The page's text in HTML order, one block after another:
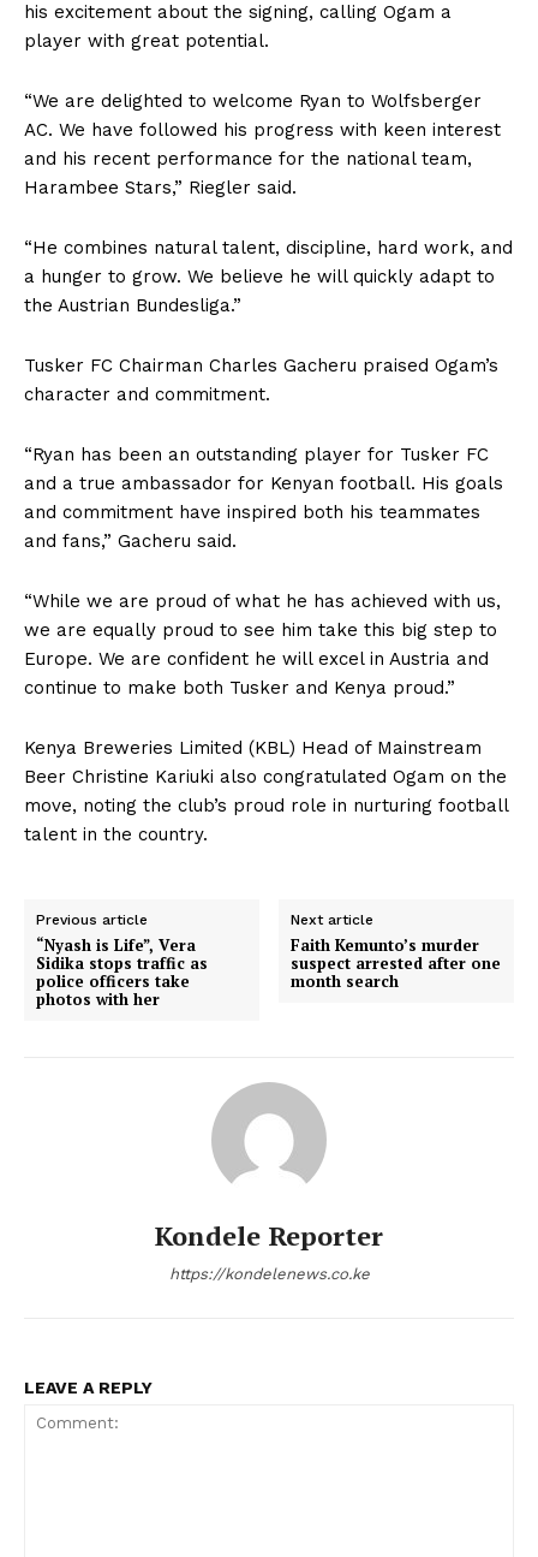
his excitement about the signing, calling Ogam a
player with great potential.
“We are delighted to welcome Ryan to Wolfsberger
AC. We have followed his progress with keen interest
and his recent performance for the national team,
Harambee Stars,” Riegler said.
“He combines natural talent, discipline, hard work, and
a hunger to grow. We believe he will quickly adapt to
the Austrian Bundesliga.”
Tusker FC Chairman Charles Gacheru praised Ogam’s
character and commitment.
“Ryan has been an outstanding player for Tusker FC
and a true ambassador for Kenyan football. His goals
and commitment have inspired both his teammates
and fans,” Gacheru said.
“While we are proud of what he has achieved with us,
we are equally proud to see him take this big step to
Europe. We are confident he will excel in Austria and
continue to make both Tusker and Kenya proud.”
Kenya Breweries Limited (KBL) Head of Mainstream
Beer Christine Kariuki also congratulated Ogam on the
move, noting the club’s proud role in nurturing football
talent in the country.
Previous article
“Nyash is Life”, Vera
Sidika stops traffic as
police officers take
photos with her
Next article
Faith Kemunto’s murder
suspect arrested after one
month search
Kondele Reporter
https://kondelenews.co.ke
LEAVE A REPLY